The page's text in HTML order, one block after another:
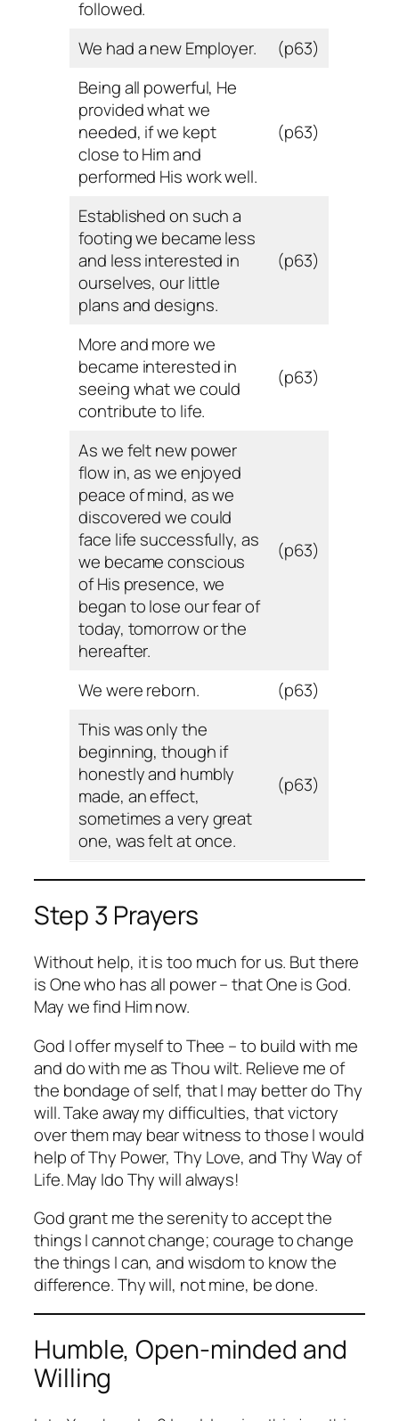
followed.
We had a new Employer.
(p63)
Being all powerful, He
provided what we
needed, if we kept
close to Him and
performed His work well.
(p63)
Established on such a
footing we became less
and less interested in
ourselves, our little
plans and designs.
(p63)
More and more we
became interested in
seeing what we could
contribute to life.
(p63)
As we felt new power
flow in, as we enjoyed
peace of mind, as we
discovered we could
face life successfully, as
we became conscious
of His presence, we
began to lose our fear of
today, tomorrow or the
hereafter.
(p63)
We were reborn.
(p63)
This was only the
beginning, though if
honestly and humbly
made, an effect,
sometimes a very great
one, was felt at once.
(p63)
Step 3 Prayers
Without help, it is too much for us. But there
is One who has all power – that One is God.
May we find Him now.
God I offer myself to Thee – to build with me
and do with me as Thou wilt. Relieve me of
the bondage of self, that I may better do Thy
will. Take away my difficulties, that victory
over them may bear witness to those I would
help of Thy Power, Thy Love, and Thy Way of
Life. May Ido Thy will always!
God grant me the serenity to accept the
things I cannot change; courage to change
the things I can, and wisdom to know the
difference. Thy will, not mine, be done.
Humble, Open-minded and
Willing